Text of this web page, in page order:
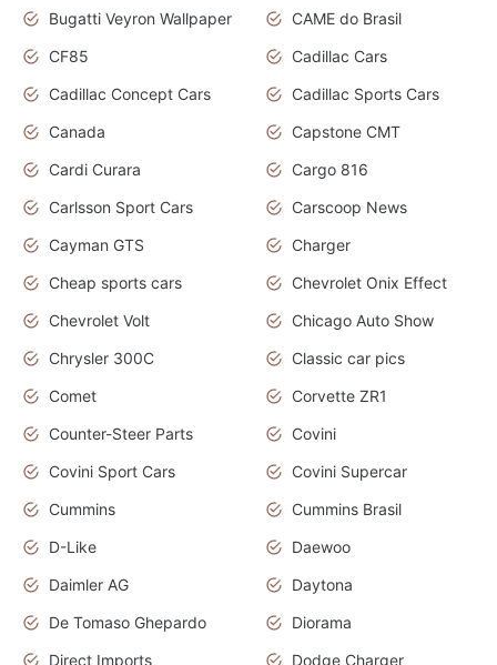
Bugatti Veyron Wallpaper
CAME do Brasil
CF85
Cadillac Cars
Cadillac Concept Cars
Cadillac Sports Cars
Canada
Capstone CMT
Cardi Curara
Cargo 816
Carlsson Sport Cars
Carscoop News
Cayman GTS
Charger
Cheap sports cars
Chevrolet Onix Effect
Chevrolet Volt
Chicago Auto Show
Chrysler 300C
Classic car pics
Comet
Corvette ZR1
Counter-Steer Parts
Covini
Covini Sport Cars
Covini Supercar
Cummins
Cummins Brasil
D-Like
Daewoo
Daimler AG
Daytona
De Tomaso Ghepardo
Diorama
Direct Imports
Dodge Charger